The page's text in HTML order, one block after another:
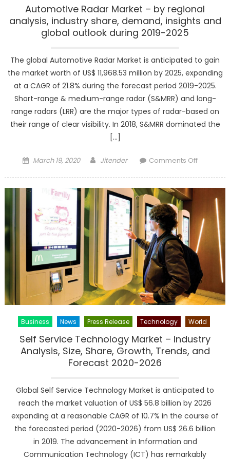
Automotive Radar Market – by regional
analysis, industry share, demand, insights and
global outlook during 2019-2025
The global Automotive Radar Market is anticipated to gain
the market worth of US$ 11,968.53 million by 2025, expanding
at a CAGR of 21.8% during the forecast period 2019-2025.
Short-range & medium-range radar (S&MRR) and long-
range radars (LRR) are the major types of radar-based on
their range of clear visibility. In 2018, S&MRR dominated the
[…]
Posted
March 19, 2020 Author
Jitender Comments Offon
by
regional
analysis,
industry
share,
demand,
insights
and
outlook
during
2019-
Business News Press Release Technology World
Self Service Technology Market – Industry
Analysis, Size, Share, Growth, Trends, and
Forecast 2020-2026
Global Self Service Technology Market is anticipated to
reach the market valuation of US$ 56.8 billion by 2026
expanding at a reasonable CAGR of 10.7% in the course of
the forecasted period (2020-2026) from US$ 26.6 billion
in 2019. The advancement in Information and
Communication Technology (ICT) has remarkably